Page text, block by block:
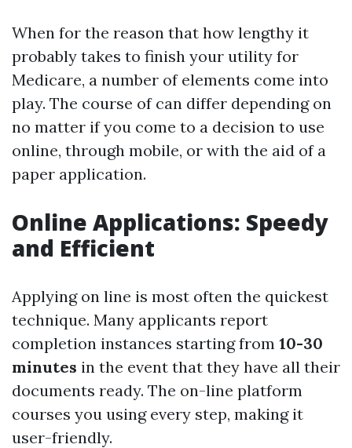
When for the reason that how lengthy it
probably takes to finish your utility for
Medicare, a number of elements come into
play. The course of can differ depending on
no matter if you come to a decision to use
online, through mobile, or with the aid of a
paper application.
Online Applications: Speedy
and Efficient
Applying on line is most often the quickest
technique. Many applicants report
completion instances starting from 10-30
minutes in the event that they have all their
documents ready. The on-line platform
courses you using every step, making it
user-friendly.